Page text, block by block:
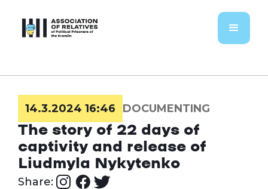
14.3.2024 16:46
DOCUMENTING
The story of 22 days of
captivity and release of
Liudmyla Nykytenko
Share: